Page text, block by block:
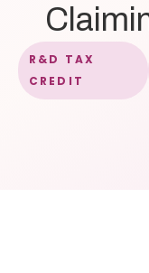
R&D TAX
CREDIT